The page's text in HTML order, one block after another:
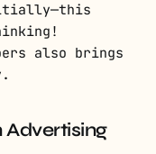
also brings
Advertising